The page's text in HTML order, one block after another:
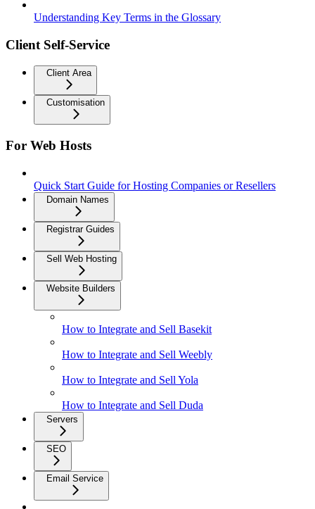
Understanding Key Terms in the Glossary
Client Self-Service
Client Area
Customisation
For Web Hosts
Quick Start Guide for Hosting Companies or Resellers
Domain Names
Registrar Guides
Sell Web Hosting
Website Builders
How to Integrate and Sell Basekit
How to Integrate and Sell Weebly
How to Integrate and Sell Yola
How to Integrate and Sell Duda
Servers
SEO
Email Service